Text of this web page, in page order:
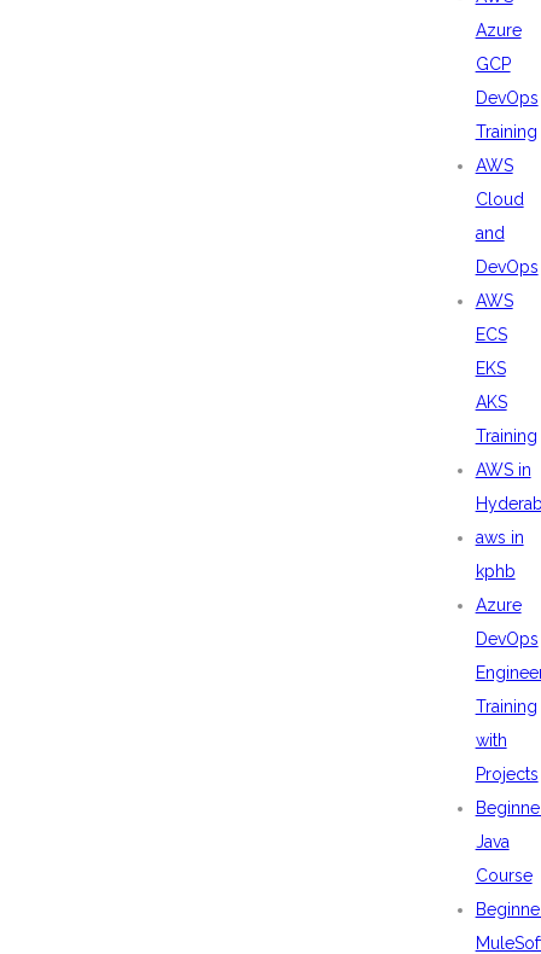
Azure
GCP
DevOps
Training
AWS
Cloud
and
DevOps
AWS
ECS
EKS
AKS
Training
AWS in
aws in
kphb
Azure
DevOps
Training
with
Projects
Java
Course